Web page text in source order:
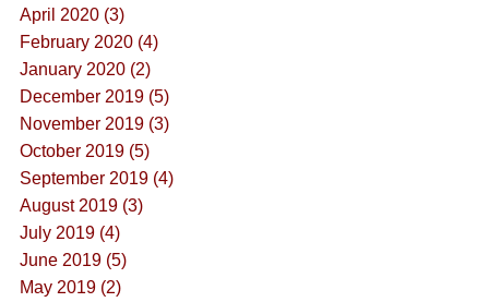
April 2020 (3)
February 2020 (4)
January 2020 (2)
December 2019 (5)
November 2019 (3)
October 2019 (5)
September 2019 (4)
August 2019 (3)
July 2019 (4)
June 2019 (5)
May 2019 (2)